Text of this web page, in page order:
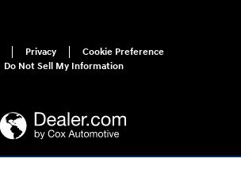
Privacy
Cookie Preference
Do Not Sell My Information